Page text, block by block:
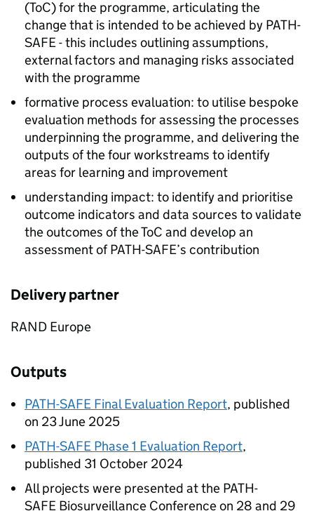
(ToC) for the programme, articulating the
change that is intended to be achieved by PATH-
SAFE- this includes outlining assumptions,
external factors and managing risks associated
with the programme
formative process evaluation: to utilise bespoke
evaluation methods for assessing the processes
underpinning the programme, and delivering the
outputs of the four workstreams to identify
areas for learning and improvement
understanding impact: to identify and prioritise
outcome indicators and data sources to validate
the outcomes of the ToC and develop an
assessment ofPATH-SAFE’s contribution
Delivery partner
RAND Europe
Outputs
PATH-SAFE Final Evaluation Report, published
on 23 June 2025
PATH-SAFE Phase 1 Evaluation Report,
published 31 October 2024
All projects were presented at the PATH-
SAFE Biosurveillance Conference on 28 and 29